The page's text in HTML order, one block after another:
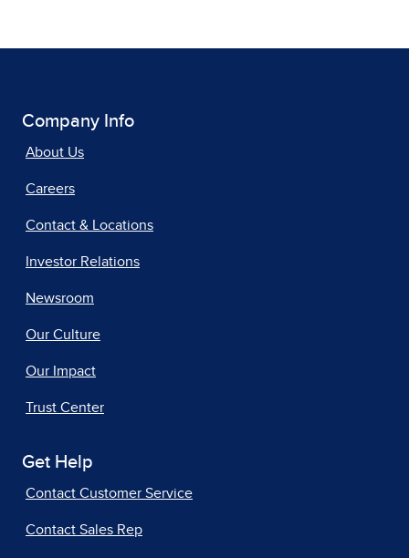
Company Info
About Us
Careers
Contact & Locations
Investor Relations
Newsroom
Our Culture
Our Impact
Trust Center
Get Help
Contact Customer Service
Contact Sales Rep